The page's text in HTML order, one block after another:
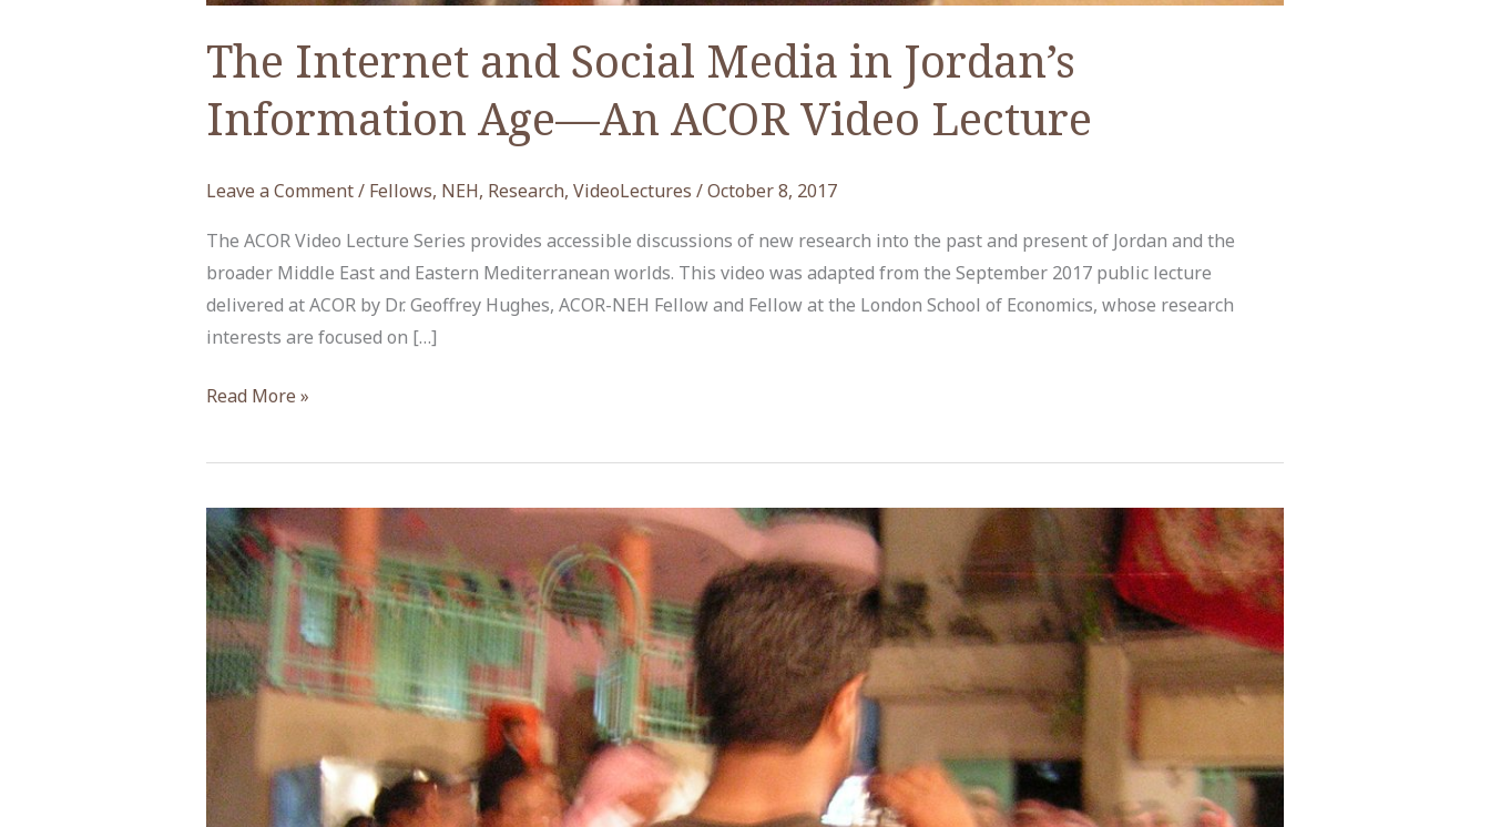
The Internet and Social Media in Jordan’s
Information Age—An ACOR Video Lecture
Leave a Comment/ Fellows, NEH, Research, VideoLectures /October 8, 2017
The ACOR Video Lecture Series provides accessible discussions of new research into the past and present of Jordan and the
broader Middle East and Eastern Mediterranean worlds. This video was adapted from the September 2017 public lecture
delivered at ACOR by Dr. Geoffrey Hughes, ACOR-NEH Fellow and Fellow at the London School of Economics, whose research
interests are focused on […]
The
and
Media
in
Jordan’s
Information
Age
—
Video
Lecture
Read More »